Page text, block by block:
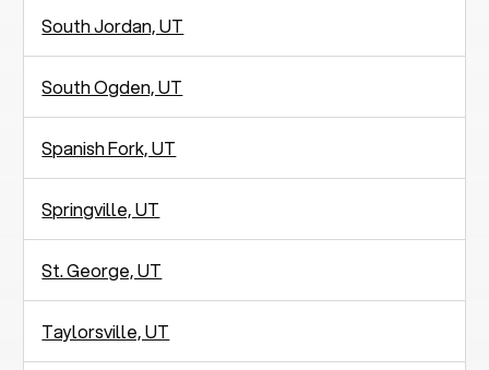
South Jordan, UT
South Ogden, UT
Spanish Fork, UT
Springville, UT
St. George, UT
Taylorsville, UT